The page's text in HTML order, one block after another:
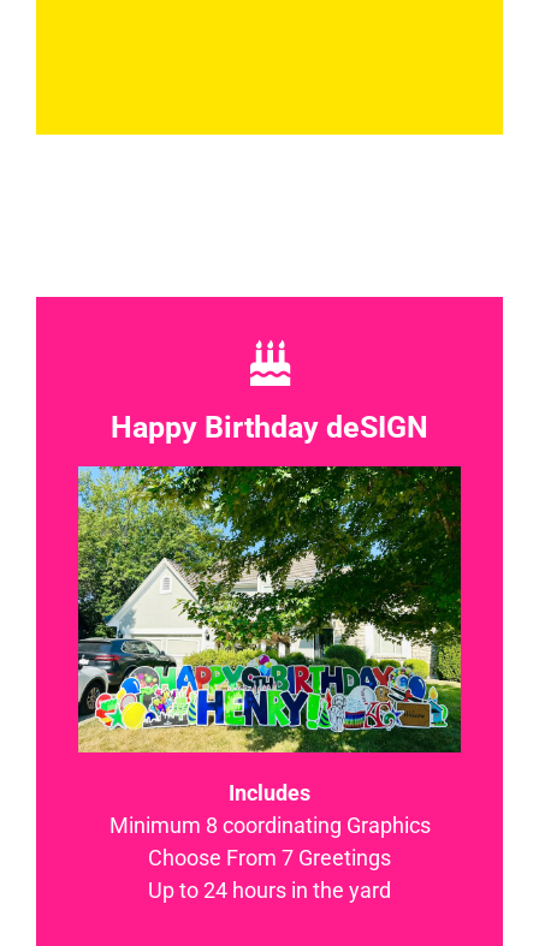
Happy Birthday deSIGN
Includes
Minimum 8 coordinating Graphics
Choose From 7 Greetings
Up to 24 hours in the yard